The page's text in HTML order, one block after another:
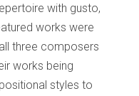
with gusto,
works were
three composers
works being
styles to